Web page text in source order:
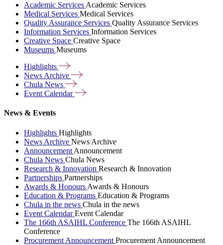
Academic Services Academic Services
Medical Services Medical Services
Quality Assurance Services Quality Assurance Services
Information Services Information Services
Creative Space Creative Space
Museums Museums
Highlights
News Archive
Chula News
Event Calendar
News & Events
Highlights Highlights
News Archive News Archive
Announcement Announcement
Chula News Chula News
Research & Innovation Research & Innovation
Partnerships Partnerships
Awards & Honours Awards & Honours
Education & Programs Education & Programs
Chula in the news Chula in the news
Event CalendarEvent Calendar
The 166th ASAIHL Conference The 166th ASAIHL
Conference
Procurement Announcement Procurement Announcement